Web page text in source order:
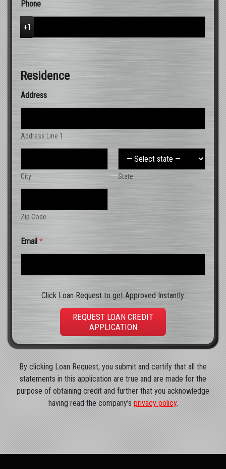
Phone
Residence
Address
Address Line 1
City State
Zip Code
Email *
Click Loan Request to get Approved Instantly.
REQUEST LOAN CREDIT
APPLICATION
By clicking Loan Request, you submit and certify that all the
statements in this application are true and are made for the
purpose of obtaining credit and further that you acknowledge
having read the company’s privacy policy.